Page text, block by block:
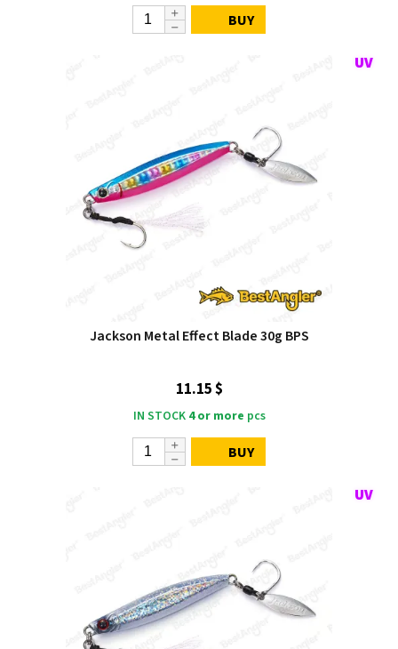
BUY
Jackson Metal Effect Blade 30g BPS
11.15 $
IN STOCK 4 or more pcs
BUY